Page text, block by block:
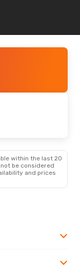
within the last 20
be considered
and prices